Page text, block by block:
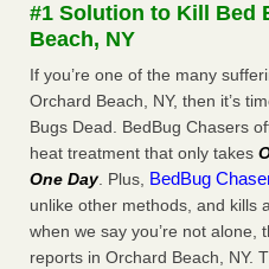
The bed bug checks travellers
after a holiday - Good
The bed bug checks
and after a holiday Good
Charleston ranks 18th in the
News
Charleston ranks 18th in the
13 News...Read More
#1 Solution to Kill Bed
Beach, NY
If you’re one of the many
Orchard Beach, NY, then it’s
Bugs Dead. BedBug Chasers
heat treatment that only takes
One Day. Plus, BedBug
unlike other methods, and kills
when we say you’re not alone,
reports in Orchard Beach, NY.